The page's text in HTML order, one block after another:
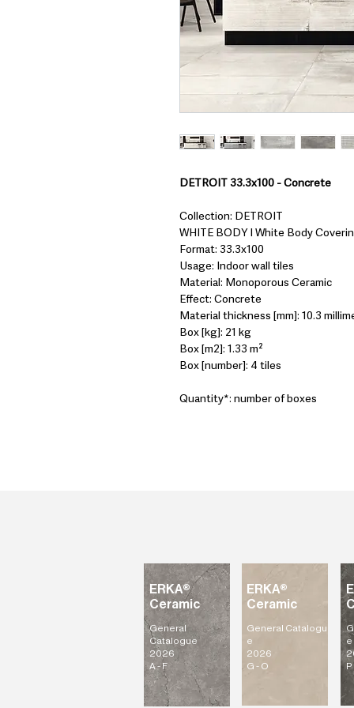
DETROIT 33.3x100 - Concrete
Collection: DETROIT
WHITE BODY I White Body
Format: 33.3x100
Usage: Indoor wall tiles
Material: Monoporous Ceramic
Effect: Concrete
Material thickness [mm]: 10.3
Box [kg]: 21 kg
Box [m2]: 1.33 m²
Box [number]: 4 tiles
Quantity*: number of boxes
ERKA®
Ceramic
General Catalogu
e
2026
G - O
ERKA®
Ceramic
General
Catalogue
2026
A - F
e
P